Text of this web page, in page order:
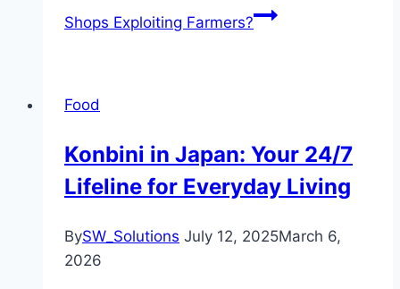
Shops Exploiting Farmers?
Food
Konbini in Japan: Your 24/7
Lifeline for Everyday Living
BySW_Solutions July 12, 2025March 6,
2026